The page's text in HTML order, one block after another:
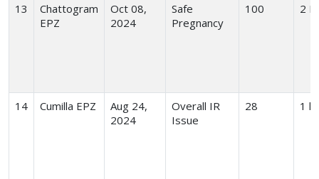
13
Chattogram
EPZ
Oct 08,
2024
Safe
Pregnancy
100 2
14 Cumilla EPZ
Aug 24,
2024
Overall IR
Issue
28 1 hr